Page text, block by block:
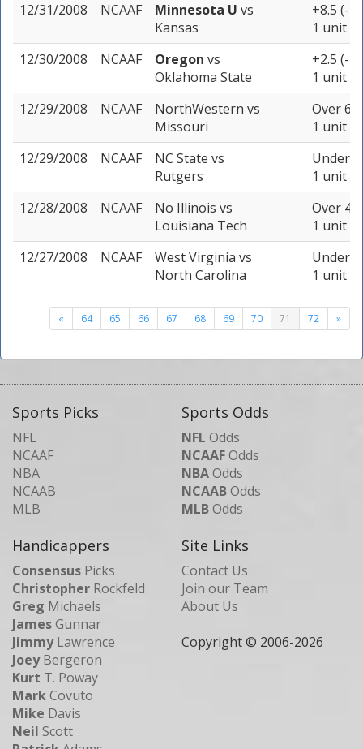
12/31/2008
NCAAF Minnesota U vs
Kansas
+8.5 (-
1 unit
12/30/2008
NCAAF Oregon vs
Oklahoma State
+2.5 (-
1 unit
12/29/2008
NCAAF NorthWestern vs
Missouri
Over 66
1 unit
12/29/2008
NCAAF NC State vs
Rutgers
Under
1 unit
12/28/2008
NCAAF No Illinois vs
Louisiana Tech
Over
1 unit
12/27/2008
NCAAF West Virginia vs
North Carolina
Under
1 unit
« 64 65 66 67 68 69 70 71 72 »
Sports Picks
NFL
NCAAF
NBA
NCAAB
MLB
Sports Odds
NFL Odds
NCAAFOdds
NBAOdds
NCAABOdds
MLBOdds
Handicappers
Consensus Picks
Christopher Rockfeld
Greg Michaels
JamesGunnar
JimmyLawrence
JoeyBergeron
Kurt T. Poway
MarkCovuto
Mike Davis
Neil Scott
Site Links
Contact Us
Join our Team
About Us
Copyright © 2006-2026